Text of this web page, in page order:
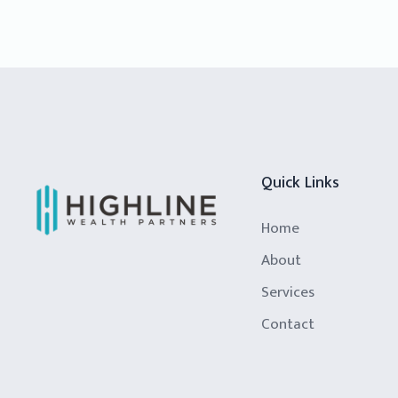
Quick Links
Home
About
Services
Contact